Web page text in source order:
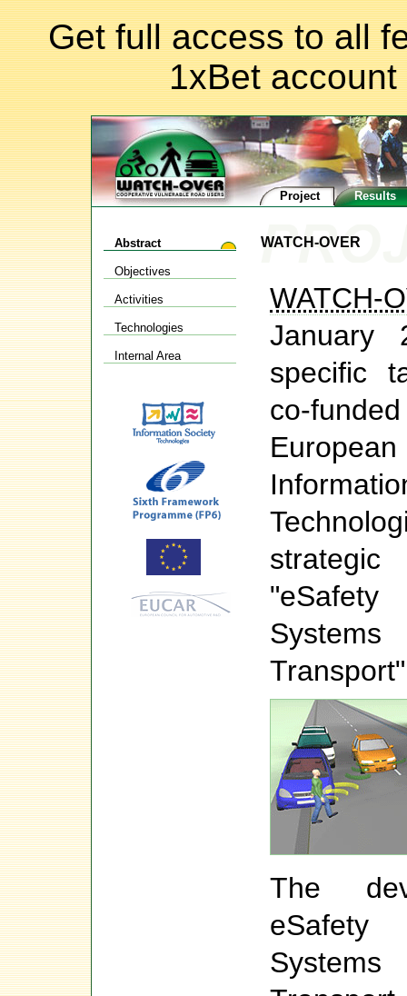
Get full access to all
1xBet
Project Results
WATCH-OVER
WATCH-
specific
co-
The
eSafety
Abstract
Objectives
Activities
Technologies
Internal Area